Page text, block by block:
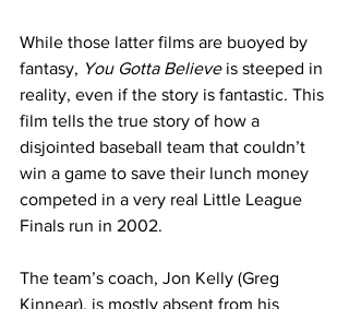
While those latter films are buoyed by
fantasy, You Gotta Believe is steeped in
reality, even if the story is fantastic. This
film tells the true story of how a
disjointed baseball team that couldn’t
win a game to save their lunch money
competed in a very real Little League
Finals run in 2002.
The team’s coach, Jon Kelly (Greg
Kinnear), is mostly absent from his